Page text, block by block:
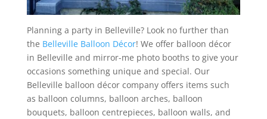
Planning a party in Belleville? Look no further than
the Belleville Balloon Décor! We offer balloon décor
in Belleville and mirror-me photo booths to give your
occasions something unique and special. Our
Belleville balloon décor company offers items such
as balloon columns, balloon arches, balloon
bouquets, balloon centrepieces, balloon walls, and